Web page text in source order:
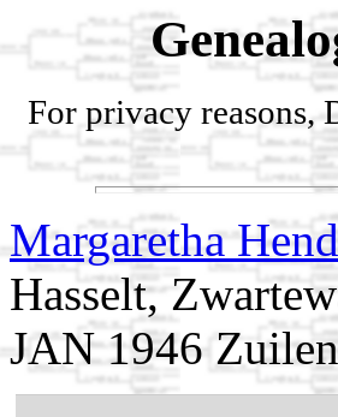
For privacy reasons,
Margaretha
Hasselt,
JAN 1946